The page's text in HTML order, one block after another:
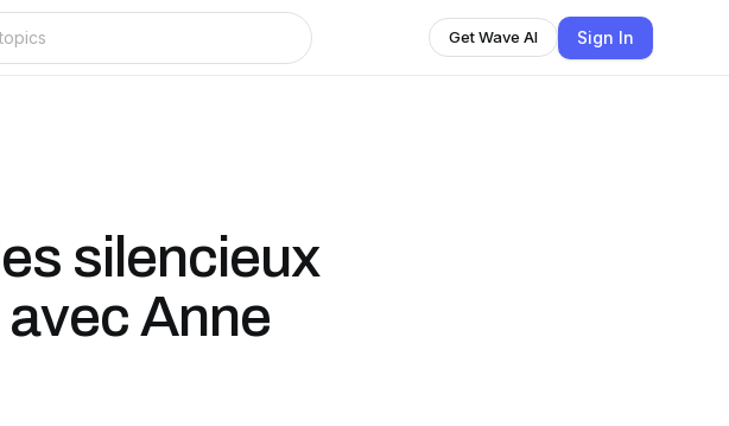
Get Wave AI Sign In
silencieux
Anne